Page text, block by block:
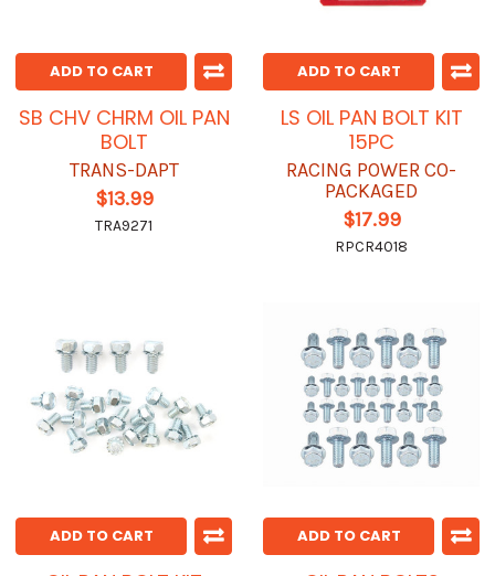
ADD TO CART
SB CHV CHRM OIL PAN
BOLT
TRANS-DAPT
$13.99
TRA9271
ADD TO CART
LS OIL PAN BOLT KIT
15PC
RACING POWER CO-
PACKAGED
$17.99
RPCR4018
ADD TO CART ADD TO CART